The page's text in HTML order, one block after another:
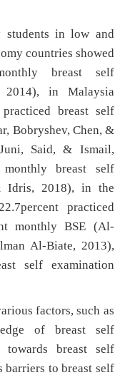
students in low and
countries showed
breast self
in Malaysia
breast self
Bobryshev, Chen, &
Said, & Ismail,
breast self
Idris, 2018), in the
practiced
monthly BSE (Al-
Al-Biate, 2013),
self examination
factors, such as
of breast self
towards breast self
to breast self